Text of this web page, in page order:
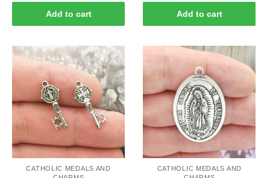
Add to cart Add to cart
CATHOLIC MEDALS AND
CATHOLIC MEDALS AND